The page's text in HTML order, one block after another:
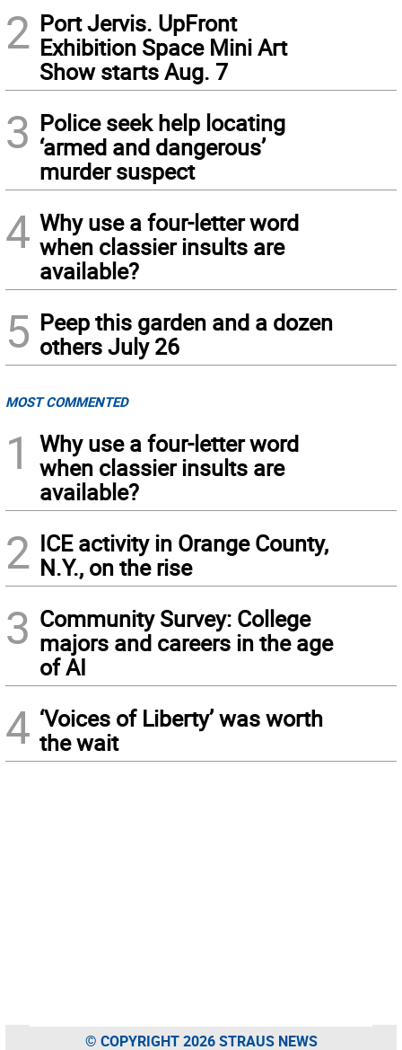
2 Port Jervis. UpFront
Exhibition Space Mini Art
Show starts Aug. 7
3 Police seek help locating
‘armed and dangerous’
murder suspect
4 Why use a four-letter word
when classier insults are
available?
5 Peep this garden and a dozen
others July 26
MOST COMMENTED
1
Why use a four-letter word
when classier insults are
available?
2 ICE activity in Orange County,
N.Y., on the rise
3 Community Survey: College
majors and careers in the age
of AI
4 ‘Voices of Liberty’ was worth
the wait
© COPYRIGHT 2026 STRAUS NEWS